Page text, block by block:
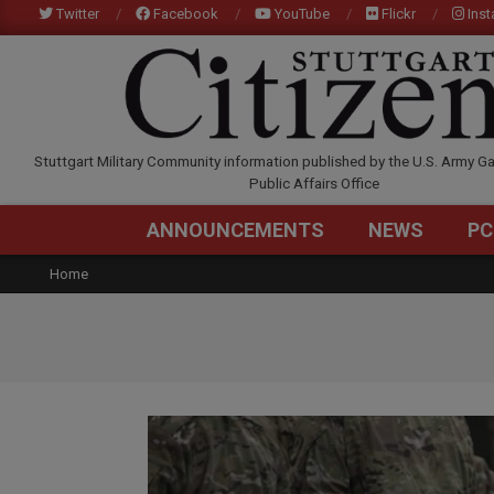
to
Twitter Facebook YouTube Flickr
Stuttgart Military Community information published by the U.S. Army
Public Affairs Office
ANNOUNCEMENTS NEWS
Home